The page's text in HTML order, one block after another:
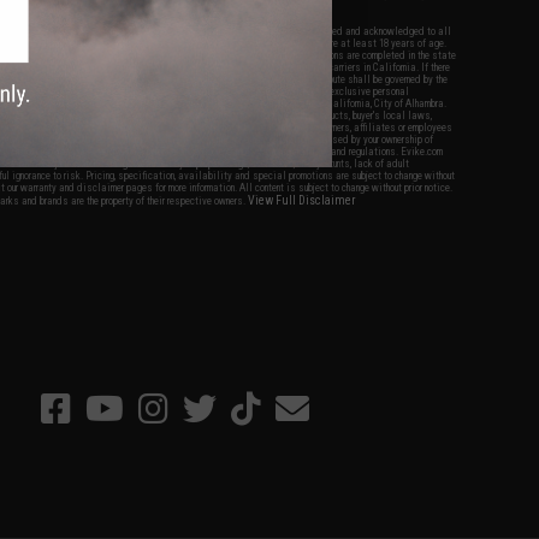
Evike.com's services and products provided, you will have read, agreed, verified and acknowledged to all
Terms of Use
and to all of our waivers and disclaimers below: You are at least 18 years of age.
are specifically for Airsoft gaming purposes only. All sale transactions are completed in the state
law and regulations. All shipping are done via buyer selected/paid carriers in California. If there
or involving Evike.com's services or products provided, you agree that the dispute shall be governed by the
USA, without regard to conflict of law provisions and you agree to exclusive personal
in the state and federal courts of the United States located in the state of California, City of Alhambra.
responsibility of all liabilities, damages, injuries, modifications done to products, buyer's local laws,
and ownership of Airsoft replicas. You will not hold Evike.com Inc., its owners, affiliates or employees
legal actions, liabilities, damages, penalties, claims, or other obligations caused by your ownership of
Airsoft replicas are sold with a bright orange tip to comply with federal law and regulations. Evike.com
for injuries and damages caused by improper usage, user errors, crazy stunts, lack of adult
ignorance to risk. Pricing, specification, availability and special promotions are subject to change without
warranty and disclaimer pages for more information. All content is subject to change without prior notice.
and brands are the property of their respective owners.View Full Disclaimer